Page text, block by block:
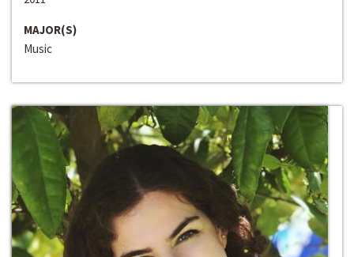
MAJOR(S)
Music